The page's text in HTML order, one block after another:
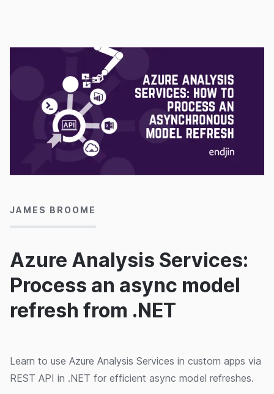
Azure Analysis Services:
Process an async model
refresh from .NET
JAMES BROOME
Learn to use Azure Analysis Services in custom apps via
REST API in .NET for efficient async model refreshes.